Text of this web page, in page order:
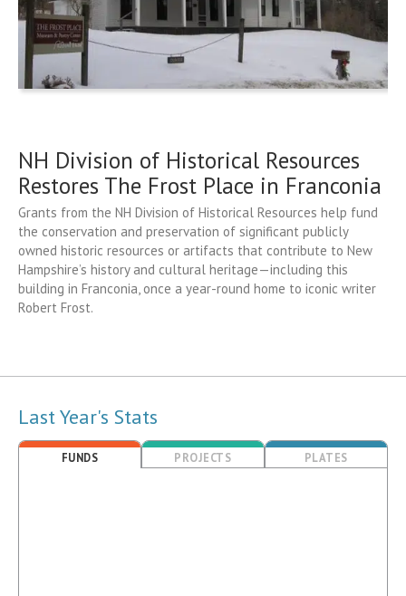
NH Division of Historical Resources
Restores The Frost Place in Franconia
Grants from the NH Division of Historical Resources help fund
the conservation and preservation of significant publicly
owned historic resources or artifacts that contribute to New
Hampshire’s history and cultural heritage—including this
building in Franconia, once a year-round home to iconic writer
Robert Frost.
Last Year's Stats
FUNDS PROJECTS PLATES